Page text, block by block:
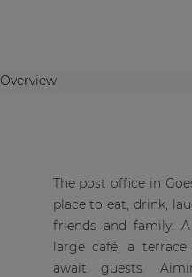
Overview
The post office in
place to eat, drink,
friends and family.
large café, a
await guests.